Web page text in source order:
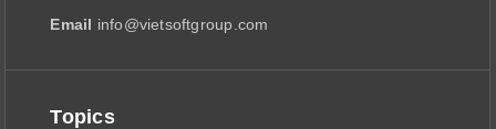
Email info@vietsoftgroup.com
Topics